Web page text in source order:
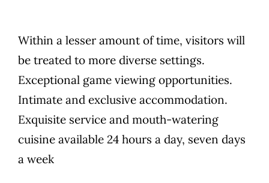
Within a lesser amount of time, visitors will
be treated to more diverse settings.
Exceptional game viewing opportunities.
Intimate and exclusive accommodation.
Exquisite service and mouth-watering
cuisine available 24 hours a day, seven days
a week